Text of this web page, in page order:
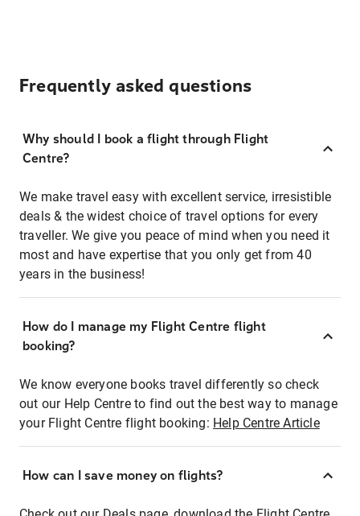
Frequently asked questions
Why should I book a flight through Flight
Centre?
We make travel easy with excellent service, irresistible
deals & the widest choice of travel options for every
traveller. We give you peace of mind when you need it
most and have expertise that you only get from 40
years in the business!
How do I manage my Flight Centre flight
booking?
We know everyone books travel differently so check
out our Help Centre to find out the best way to manage
your Flight Centre flight booking: Help Centre Article
How can I save money on flights?